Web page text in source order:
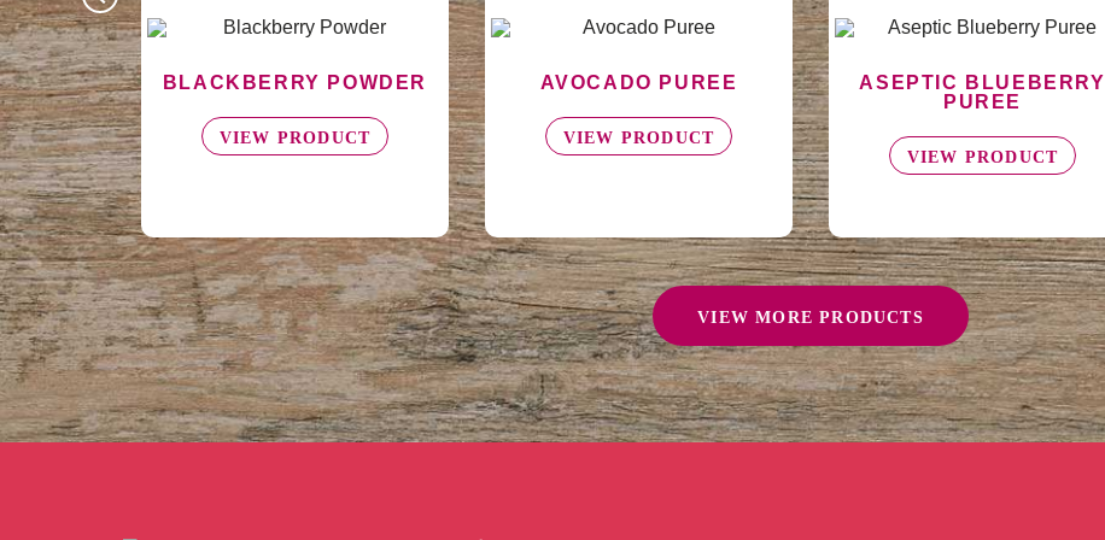
AVOCADO PUREE
VIEW PRODUCT
ASEPTIC BLUEBERRY
VIEW PRODUCT
BLUEBERRY POWDER
VIEW PRODUCT
VIEW MORE PRODUCTS